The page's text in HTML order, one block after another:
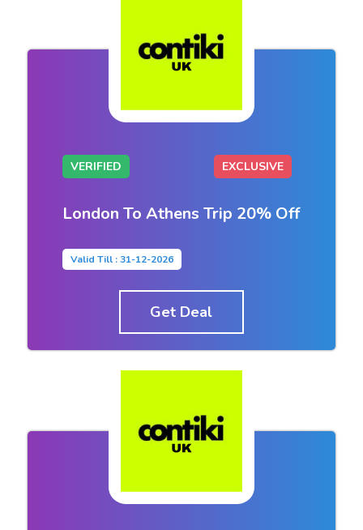
VERIFIED EXCLUSIVE
London To Athens Trip 20% Off
Valid Till : 31-12-2026
Get Deal